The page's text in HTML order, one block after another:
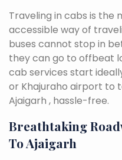
Traveling in cabs is the
accessible way of
buses cannot stop in
they can go to offbeat
cab services start
or Khajuraho airport to
Ajaigarh , hassle-free.
Breathtaking
To Ajaigarh